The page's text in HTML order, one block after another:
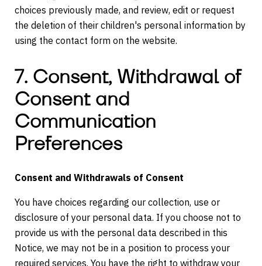
choices previously made, and review, edit or request
the deletion of their children's personal information by
using the contact form on the website.
7. Consent, Withdrawal of
Consent and
Communication
Preferences
Consent and Withdrawals of Consent
You have choices regarding our collection, use or
disclosure of your personal data. If you choose not to
provide us with the personal data described in this
Notice, we may not be in a position to process your
required services. You have the right to withdraw your